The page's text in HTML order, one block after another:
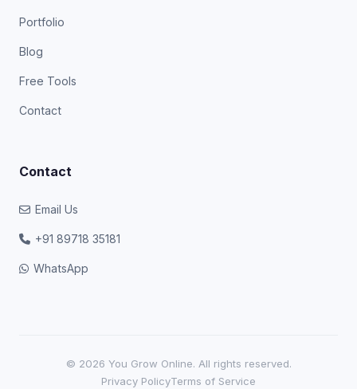
Portfolio
Blog
Free Tools
Contact
Contact
Email Us
+91 89718 35181
WhatsApp
© 2026 You Grow Online. All rights reserved.
Privacy PolicyTerms of Service